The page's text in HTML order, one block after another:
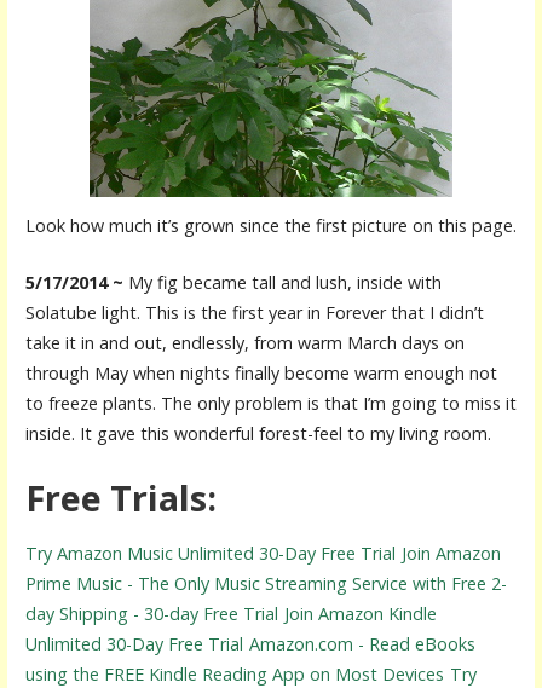
Look how much it’s grown since the first picture on this page.
5/17/2014 ~ My fig became tall and lush, inside with
Solatube light. This is the first year in Forever that I didn’t
take it in and out, endlessly, from warm March days on
through May when nights finally become warm enough not
to freeze plants. The only problem is that I’m going to miss it
inside. It gave this wonderful forest-feel to my living room.
Free Trials:
Try Amazon Music Unlimited 30-Day Free Trial Join Amazon
Prime Music - The Only Music Streaming Service with Free 2-
day Shipping - 30-day Free Trial Join Amazon Kindle
Unlimited 30-Day Free Trial Amazon.com - Read eBooks
using the FREE Kindle Reading App on Most Devices Try